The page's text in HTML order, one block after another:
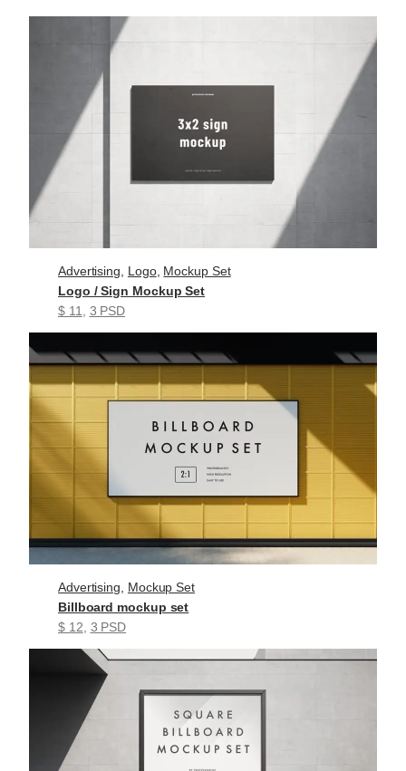
Advertising Logo, Mockup Set
Logo / Sign Mockup Set
$ 11
3 PSD
Advertising
Mockup Set
Billboard mockup set
$ 12 3 PSD